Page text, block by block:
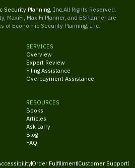
Security Planning, Inc. All Rights Reserved.
MaxiFi, MaxiFi Planner, and ESPlanner are
of Economic Security Planning, Inc.
SERVICES
Overview
Expert Review
Filing Assistance
Overpayment Assistance
RESOURCES
Books
Articles
Ask Larry
Blog
FAQ
Order FulfillmentCustomer Support